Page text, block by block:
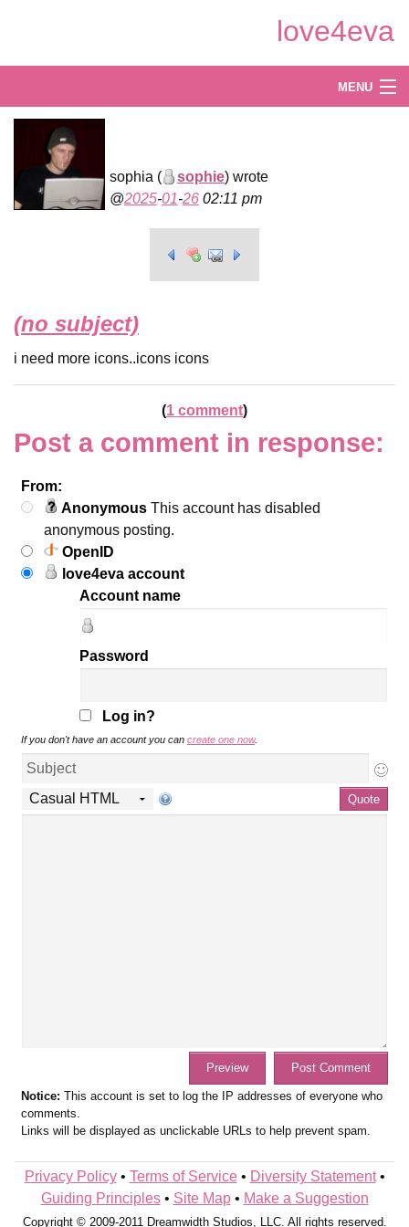
Main
love4eva
sophia ( sophie) wrote
2025-01-26 02:11 pm
(no subject)
i need more icons..icons icons
(1 comment)
Post a comment in response:
From:
Anonymous This account has disabled
anonymous posting.
OpenID
love4eva account
Account name
Password
Log in?
If you don't have an account you can create one now.
Notice: This account is set to log the IP addresses of everyone who
comments.
Links will be displayed as unclickable URLs to help prevent spam.
MENU
Explore
Shop
Privacy Policy• Terms of Service• Diversity Statement•
Guiding Principles• Site Map• Make a Suggestion
Copyright © 2009-2011 Dreamwidth Studios, LLC. All rights reserved.